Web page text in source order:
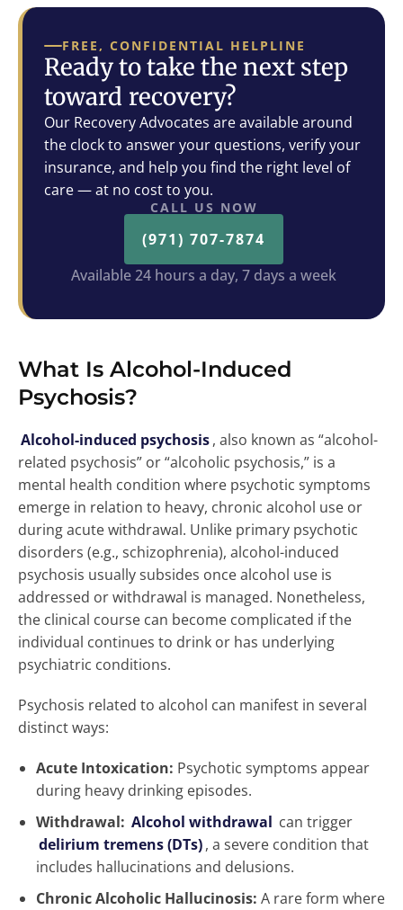
FREE, CONFIDENTIAL HELPLINE
Ready to take the next step
toward recovery?
Our Recovery Advocates are available around
the clock to answer your questions, verify your
insurance, and help you find the right level of
care — at no cost to you.
CALL US NOW
(971) 707-7874
Available 24 hours a day, 7 days a week
What Is Alcohol-Induced
Psychosis?
Alcohol-induced psychosis, also known as “alcohol-
related psychosis” or “alcoholic psychosis,” is a
mental health condition where psychotic symptoms
emerge in relation to heavy, chronic alcohol use or
during acute withdrawal. Unlike primary psychotic
disorders (e.g., schizophrenia), alcohol-induced
psychosis usually subsides once alcohol use is
addressed or withdrawal is managed. Nonetheless,
the clinical course can become complicated if the
individual continues to drink or has underlying
psychiatric conditions.
Psychosis related to alcohol can manifest in several
distinct ways:
Acute Intoxication: Psychotic symptoms appear
during heavy drinking episodes.
Withdrawal: Alcohol withdrawal can trigger
delirium tremens (DTs), a severe condition that
includes hallucinations and delusions.
Chronic Alcoholic Hallucinosis: A rare form where